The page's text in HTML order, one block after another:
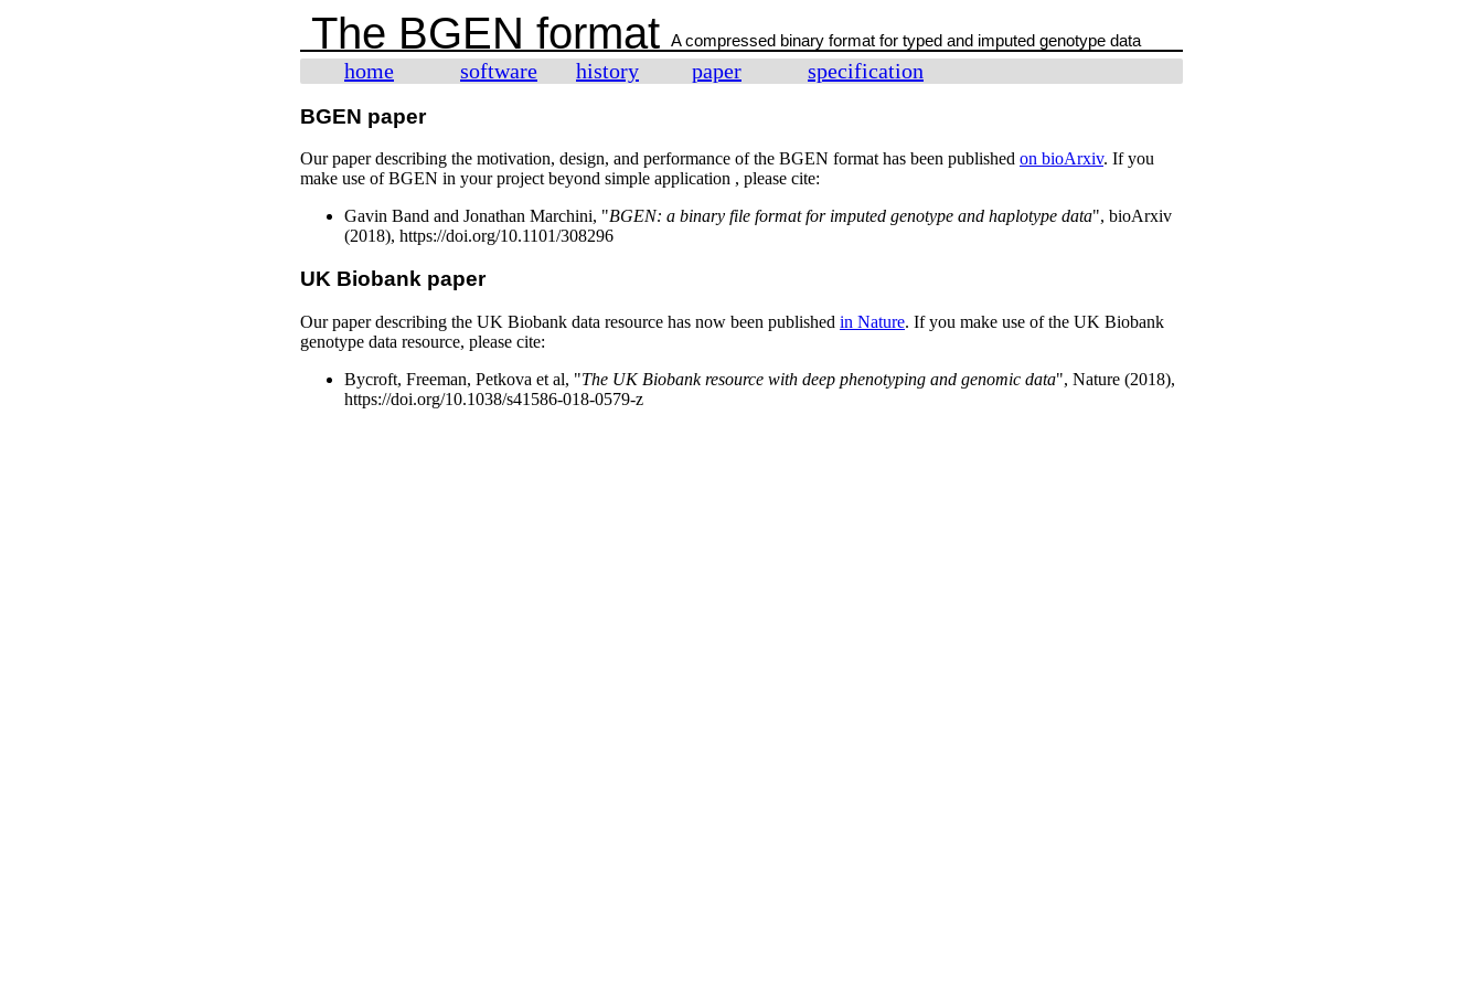
The BGEN format A compressed binary format for typed and imputed genotype data
home software history paper specification
BGEN paper
Our paper describing the motivation, design, and performance of the BGEN format has been published on bioArxiv. If you
make use of BGEN in your project beyond simple application , please cite:
Gavin Band and Jonathan Marchini, "BGEN: a binary file format for imputed genotype and haplotype data", bioArxiv
(2018), https://doi.org/10.1101/308296
UK Biobank paper
Our paper describing the UK Biobank data resource has now been published in Nature. If you make use of the UK Biobank
genotype data resource, please cite:
Bycroft, Freeman, Petkova et al, "The UK Biobank resource with deep phenotyping and genomic data", Nature (2018),
https://doi.org/10.1038/s41586-018-0579-z